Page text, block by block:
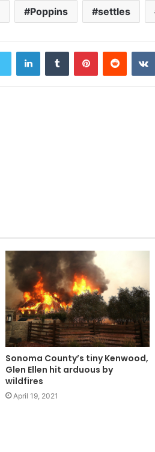
Poppins settles
LinkedInTumblr PinterestReddit
Sonoma County’s tiny Kenwood,
Glen Ellen hit arduous by
wildfires
April 19, 2021